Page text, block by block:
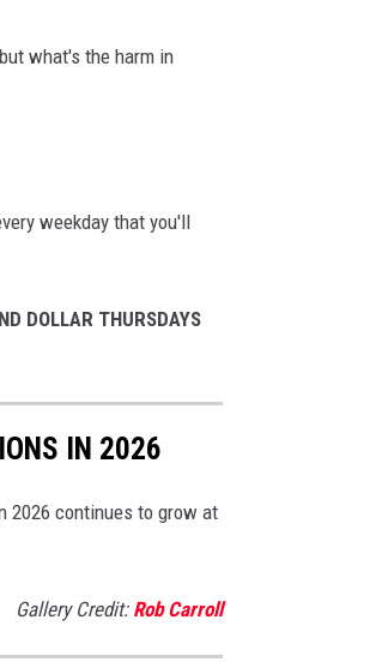
what's the harm in
weekday that you'll
DOLLAR THURSDAYS
IN 2026
2026 continues to grow at
Gallery Credit: Rob Carroll